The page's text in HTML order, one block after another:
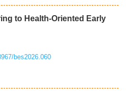
to Health-Oriented Early
bes2026.060